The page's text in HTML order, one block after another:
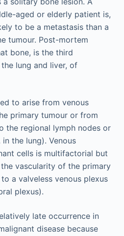
aged or elderly patient is,
to be a metastasis than a
tumour. Post-mortem
bone, is the third
lung and liver, of
to arise from venous
primary tumour or from
the regional lymph nodes or
the lung). Venous
cells is multifactorial but
vascularity of the primary
a valveless venous plexus
plexus).
late occurrence in
disease because